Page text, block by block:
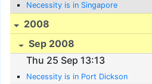
Necessity is in Singapore
2008
Sep 2008
Thu 25 Sep 13:13
Necessity is in Port Dickson